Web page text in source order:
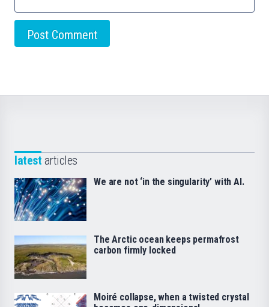
latest articles
We are not ‘in the singularity’ with AI.
The Arctic ocean keeps permafrost
carbon firmly locked
Moiré collapse, when a twisted crystal